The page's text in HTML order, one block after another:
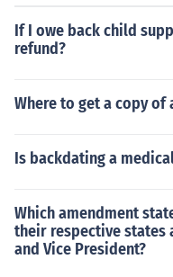
If I owe back child
refund?
Where to get a copy
Is backdating a
Which amendment
their respective states
and Vice President?